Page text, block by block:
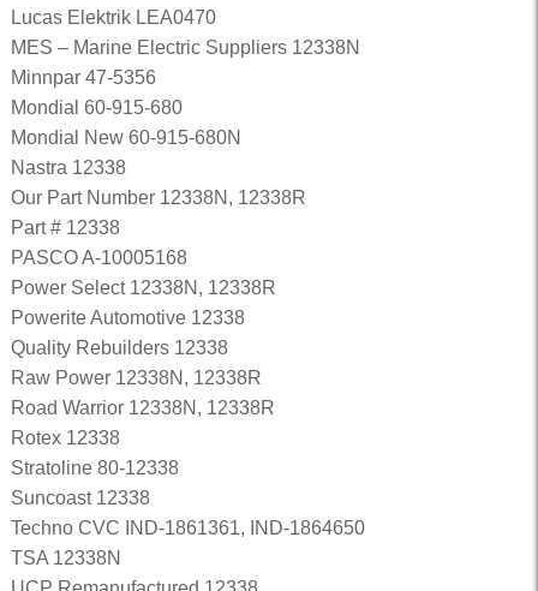
Lucas Elektrik LEA0470
MES – Marine Electric Suppliers 12338N
Minnpar 47-5356
Mondial 60-915-680
Mondial New 60-915-680N
Nastra 12338
Our Part Number 12338N, 12338R
Part # 12338
PASCO A-10005168
Power Select 12338N, 12338R
Powerite Automotive 12338
Quality Rebuilders 12338
Raw Power 12338N, 12338R
Road Warrior 12338N, 12338R
Rotex 12338
Stratoline 80-12338
Suncoast 12338
Techno CVC IND-1861361, IND-1864650
TSA 12338N